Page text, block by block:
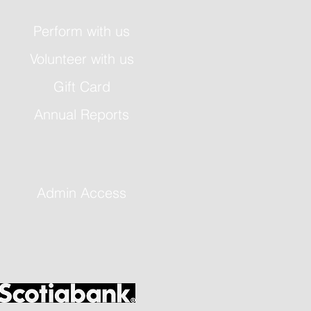
Volunteer with us
Perform with us
Gift Card
Annual Reports
Admin Access